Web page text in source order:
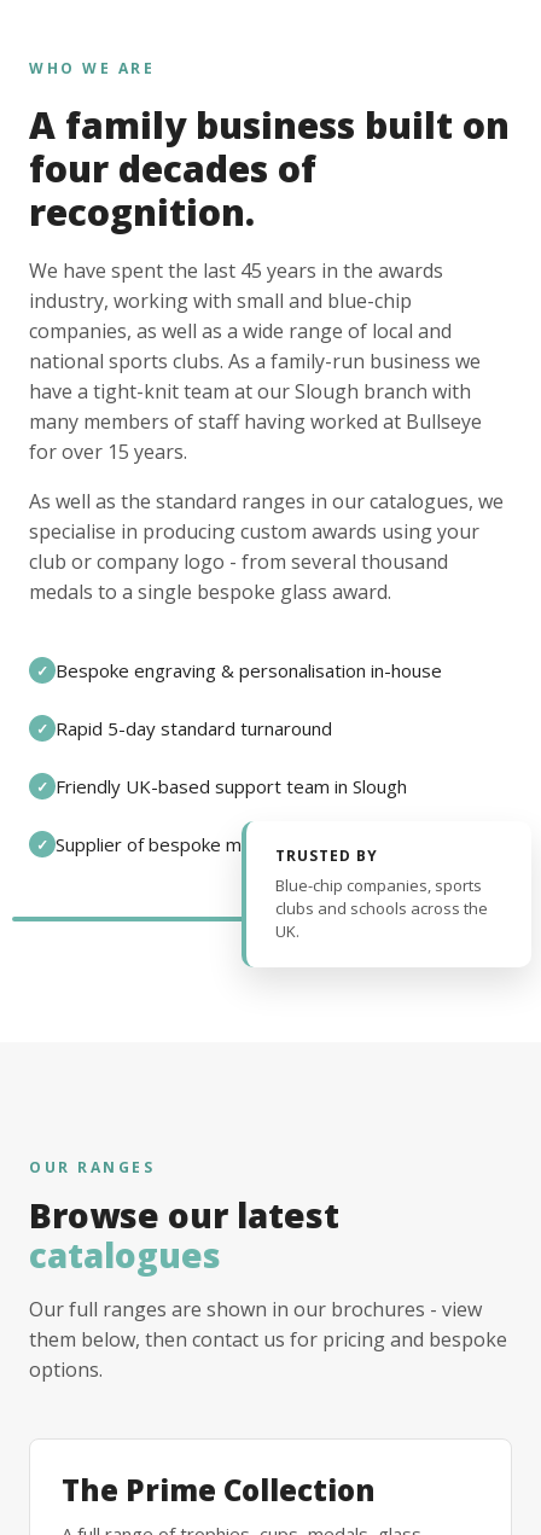
WHO WE ARE
A family business built on
four decades of
recognition.
We have spent the last 45 years in the awards
industry, working with small and blue-chip
companies, as well as a wide range of local and
national sports clubs. As a family-run business we
have a tight-knit team at our Slough branch with
many members of staff having worked at Bullseye
for over 15 years.
As well as the standard ranges in our catalogues, we
specialise in producing custom awards using your
club or company logo - from several thousand
medals to a single bespoke glass award.
✓ Bespoke engraving & personalisation in-house
✓ Rapid 5-day standard turnaround
✓ Friendly UK-based support team in Slough
✓ Supplier of bespoke medals and pin badges
TRUSTED BY
Blue-chip companies, sports
clubs and schools across the
UK.
OUR RANGES
Browse our latest
catalogues
Our full ranges are shown in our brochures - view
them below, then contact us for pricing and bespoke
options.
The Prime Collection